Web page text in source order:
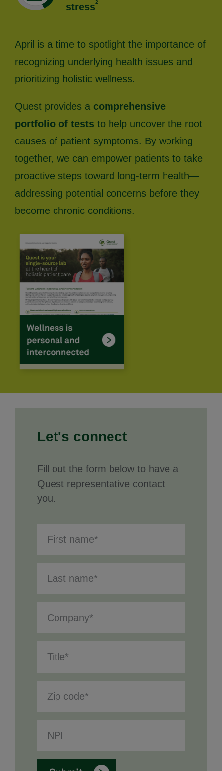
stress2
April is a time to spotlight the importance of
recognizing underlying health issues and
prioritizing holistic wellness.
Quest provides a comprehensive
portfolio of tests to help uncover the root
causes of patient symptoms. By working
together, we can empower patients to take
proactive steps toward long-term health—
addressing potential concerns before they
become chronic conditions.
Let's connect
Fill out the form below to have a
Quest representative contact
you.